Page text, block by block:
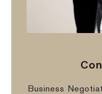
Business